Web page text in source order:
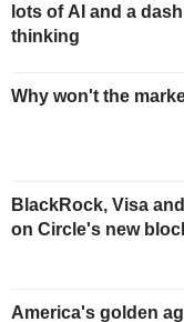
lots of AI and a
thinking
Why won't the
BlackRock, Visa
on Circle's new
America's golden